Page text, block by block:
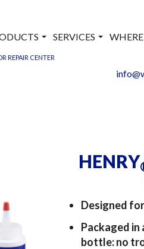
SERVICES
REPAIR CENTER
HENRY
Designed
Packaged
bottle: no